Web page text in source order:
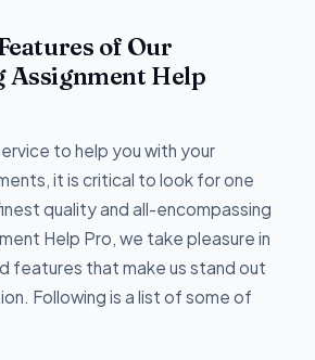
of Our
Assignment Help
to help you with your
it is critical to look for one
quality and all-encompassing
Help Pro, we take pleasure in
features that make us stand out
Following is a list of some of